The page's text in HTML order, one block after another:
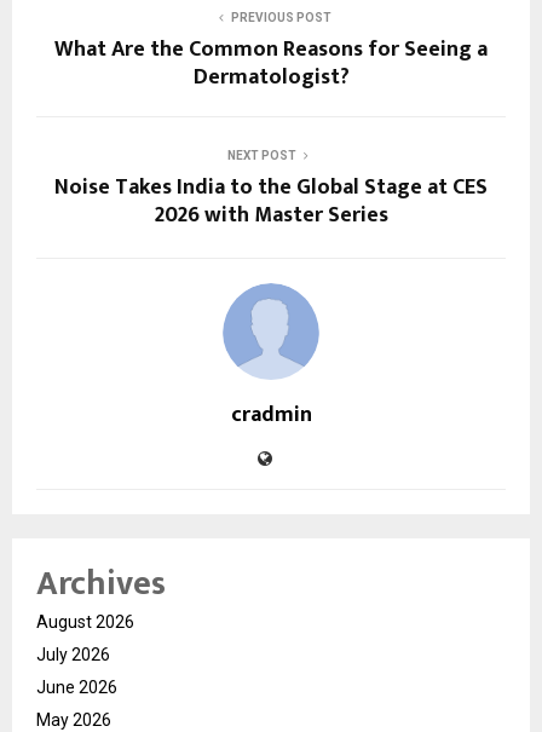
PREVIOUS POST
What Are the Common Reasons for Seeing a
Dermatologist?
NEXT POST
Noise Takes India to the Global Stage at CES
2026 with Master Series
cradmin
Archives
August 2026
July 2026
June 2026
May 2026